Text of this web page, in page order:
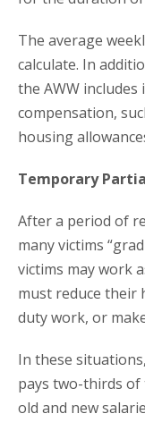
The average
calculate. In
the AWW
compensation,
housing
Temporary
After a period of
many victims
victims may work
must reduce their
duty work, or
In these
pays two-thirds of
old and new